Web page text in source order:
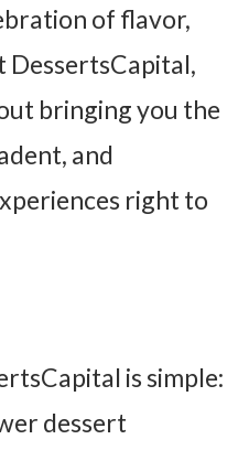
of flavor,
DessertsCapital,
bringing you the
and
right to
is simple:
dessert